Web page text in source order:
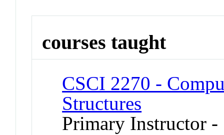
courses taught
CSCI 2270 -
Structures
Primary Instructor -